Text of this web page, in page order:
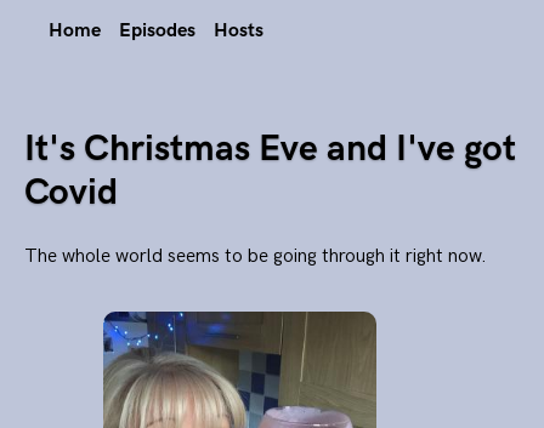
Home Episodes Hosts
It's Christmas Eve and I've got
Covid
The whole world seems to be going through it right now.